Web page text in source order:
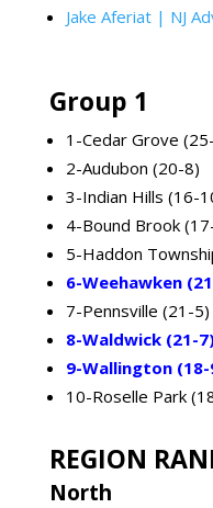
Jake Aferiat | NJ
Group 1
1-Cedar Grove
2-Audubon (20-8)
3-Indian Hills (16-
4-Bound Brook
5-Haddon
6-Weehawken
7-Pennsville (21-5)
8-Waldwick (21-
9-Wallington
10-Roselle Park
REGION
North